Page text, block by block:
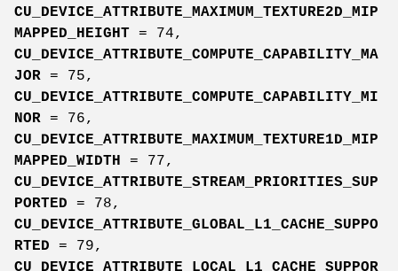
CU_DEVICE_ATTRIBUTE_MAXIMUM_TEXTURE2D_MIP
MAPPED_HEIGHT = 74,
CU_DEVICE_ATTRIBUTE_COMPUTE_CAPABILITY_MA
JOR = 75,
CU_DEVICE_ATTRIBUTE_COMPUTE_CAPABILITY_MI
NOR = 76,
CU_DEVICE_ATTRIBUTE_MAXIMUM_TEXTURE1D_MIP
MAPPED_WIDTH
= 77,
CU_DEVICE_ATTRIBUTE_STREAM_PRIORITIES_SUP
PORTED = 78,
CU_DEVICE_ATTRIBUTE_GLOBAL_L1_CACHE_SUPPO
RTED = 79,
CU_DEVICE_ATTRIBUTE_LOCAL_L1_CACHE_SUPPOR